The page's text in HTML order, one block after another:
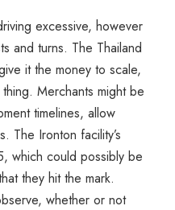
excessive, however
and turns. The Thailand
it the money to scale,
Merchants might be
timelines, allow
The Ironton facility’s
which could possibly be
they hit the mark.
whether or not